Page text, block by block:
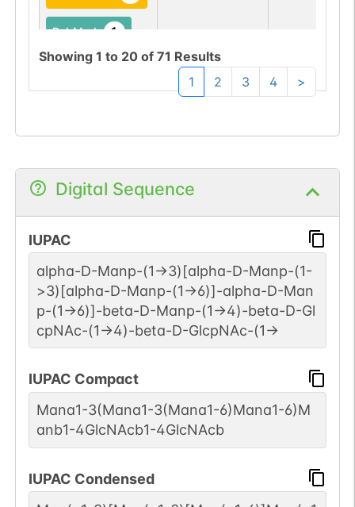
PubMed 1
Bovine Not
GlyConnect 1
GlyConnect 1
PubMed 1
Not
GlyConnect
PubMed 2
Fruit fly Not
GlyConnect 1 Hamster Not
Showing 1 to 20of 71 Results
1
2 3 4 >
Digital Sequence
IUPAC
alpha-D-Manp-(1->3)[alpha-D-Manp-(1-
>3)[alpha-D-Manp-(1->6)]-alpha-D-Man
p-(1->6)]-beta-D-Manp-(1->4)-beta-D-Gl
cpNAc-(1->4)-beta-D-GlcpNAc-(1->
IUPAC Compact
Mana1-3(Mana1-3(Mana1-6)Mana1-6)M
anb1-4GlcNAcb1-4GlcNAcb
IUPAC Condensed